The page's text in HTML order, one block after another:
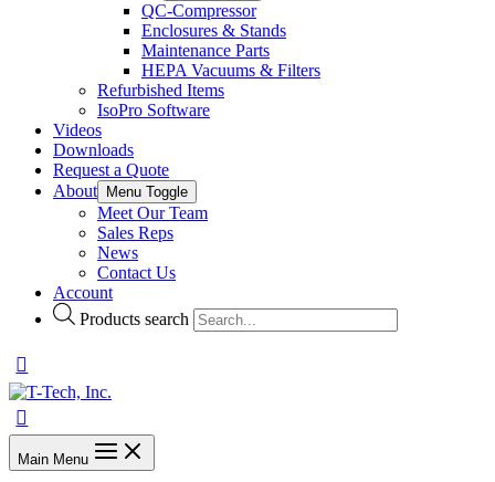
QC-Compressor
Enclosures & Stands
Maintenance Parts
HEPA Vacuums & Filters
Refurbished Items
IsoPro Software
Videos
Downloads
Request a Quote
About
Menu Toggle
Meet Our Team
Sales Reps
News
Contact Us
Account
Products search
Main Menu